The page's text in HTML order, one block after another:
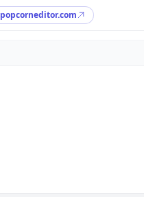
popcorneditor.com